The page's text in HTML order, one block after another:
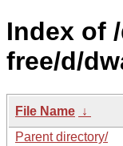
Index of
free/d/
File Name ↓
Parent directory/